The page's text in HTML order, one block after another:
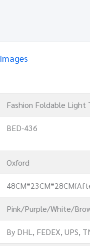
Images
Fashion Foldable Light
BED-436
Oxford
Pink/Purple/White/
By DHL, FEDEX, UPS,